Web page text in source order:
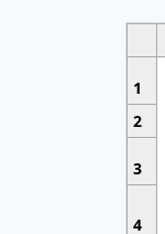
1
2
3
4